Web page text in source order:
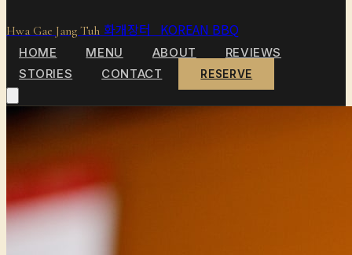
Hwa Gae Jang Tuh 화개장터 KOREAN BBQ
HOME MENU ABOUT
REVIEWS
STORIES
CONTACT RESERVE